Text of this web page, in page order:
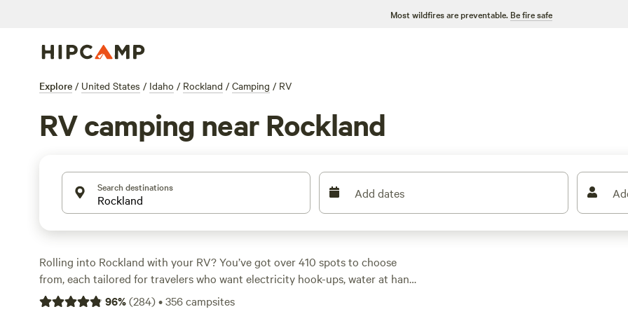
Most wildfires are preventable. Be fire safe
Explore / United States / Idaho / Rockland / Camping / RV
RV camping near Rockland
Search destinations Add dates
Rolling into Rockland with your RV? You’ve got over 410 spots to choose
from, each tailored for travelers who want electricity hook-ups, water at hand,
and space for big rigs. Most sites sit at $45 a night, but if you’re watching
96%(284)•356campsites